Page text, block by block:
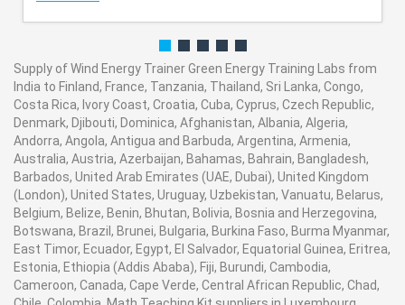
Supply of Wind Energy Trainer Green Energy Training Labs from
India to Finland, France, Tanzania, Thailand, Sri Lanka, Congo,
Costa Rica, Ivory Coast, Croatia, Cuba, Cyprus, Czech Republic,
Denmark, Djibouti, Dominica, Afghanistan, Albania, Algeria,
Andorra, Angola, Antigua and Barbuda, Argentina, Armenia,
Australia, Austria, Azerbaijan, Bahamas, Bahrain, Bangladesh,
Barbados, United Arab Emirates (UAE, Dubai), United Kingdom
(London), United States, Uruguay, Uzbekistan, Vanuatu, Belarus,
Belgium, Belize, Benin, Bhutan, Bolivia, Bosnia and Herzegovina,
Botswana, Brazil, Brunei, Bulgaria, Burkina Faso, Burma Myanmar,
East Timor, Ecuador, Egypt, El Salvador, Equatorial Guinea, Eritrea,
Estonia, Ethiopia (Addis Ababa), Fiji, Burundi, Cambodia,
Cameroon, Canada, Cape Verde, Central African Republic, Chad,